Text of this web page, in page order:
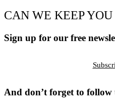
CAN WE KEEP YOU
Sign up for our free
And don’t forget to follow